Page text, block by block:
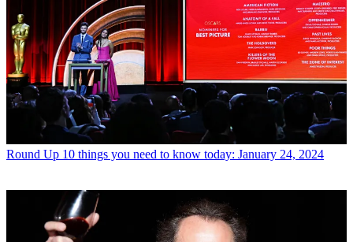
Round Up 10 things you need to know today: January 24, 2024